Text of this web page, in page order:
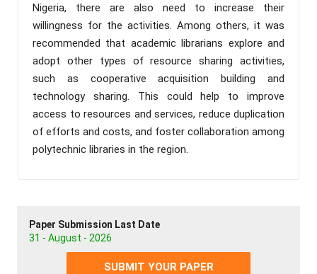
Nigeria, there are also need to increase their
willingness for the activities. Among others, it was
recommended that academic librarians explore and
adopt other types of resource sharing activities,
such as cooperative acquisition building and
technology sharing. This could help to improve
access to resources and services, reduce duplication
of efforts and costs, and foster collaboration among
polytechnic libraries in the region.
Paper Submission Last Date
31 - August - 2026
SUBMIT YOUR PAPER